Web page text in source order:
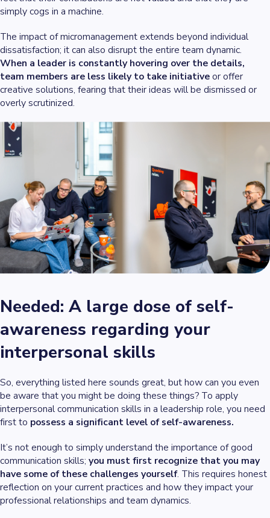
simply cogs in a machine.
The impact of micromanagement extends beyond individual
dissatisfaction; it can also disrupt the entire team dynamic.
When a leader is constantly hovering over the details,
team members are less likely to take initiativeor offer
creative solutions, fearing that their ideas will be dismissed or
overly scrutinized.
Needed: A large dose of self-
awareness regarding your
interpersonal skills
So, everything listed here sounds great, but how can you even
be aware that you might be doing these things? To apply
interpersonal communication skills in a leadership role, you need
first to possess a significant level of self-awareness.
It’s not enough to simply understand the importance of good
communication skills; you must first recognize that you may
have some of these challenges yourself. This requires honest
reflection on your current practices and how they impact your
professional relationships and team dynamics.